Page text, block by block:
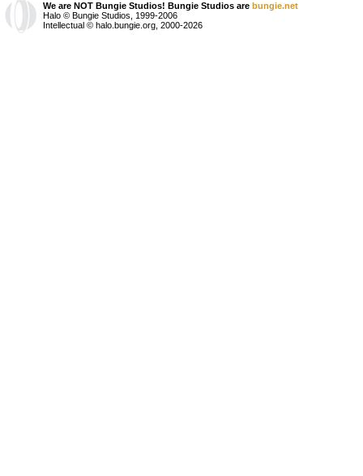
We are NOT Bungie Studios! Bungie Studios are bungie.net
Halo © Bungie Studios, 1999-2006
Intellectual © halo.bungie.org, 2000-2026